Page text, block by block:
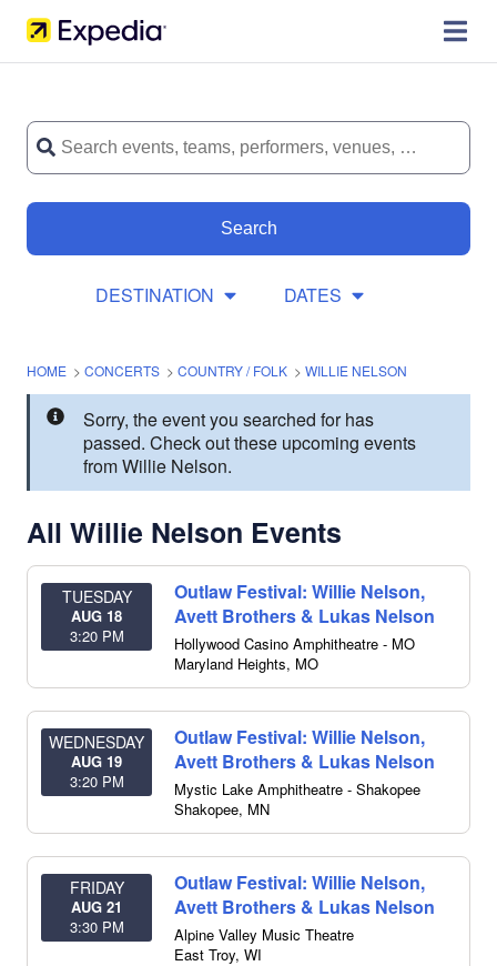
Search
DESTINATION DATES
HOME > CONCERTS > COUNTRY / FOLK > WILLIE NELSON
Sorry, the event you searched for has
passed. Check out these upcoming events
from Willie Nelson.
All Willie Nelson Events
TUESDAY
AUG 18
3:20 PM
Outlaw Festival: Willie Nelson,
Avett Brothers & Lukas Nelson
Hollywood Casino Amphitheatre - MO
Maryland Heights, MO
WEDNESDAY
AUG 19
3:20 PM
Outlaw Festival: Willie Nelson,
Avett Brothers & Lukas Nelson
Mystic Lake Amphitheatre - Shakopee
Shakopee, MN
FRIDAY
AUG 21
3:30 PM
Outlaw Festival: Willie Nelson,
Avett Brothers & Lukas Nelson
Alpine Valley Music Theatre
East Troy, WI